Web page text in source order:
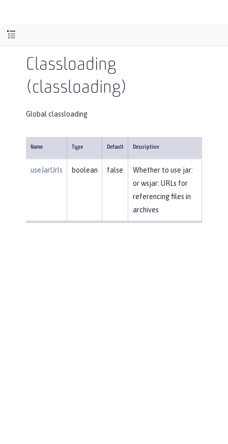
Classloading
(classloading)
Global classloading
Name Type Default Description
useJarUrls boolean false
Whether to use jar:
or wsjar: URLs for
referencing files in
archives